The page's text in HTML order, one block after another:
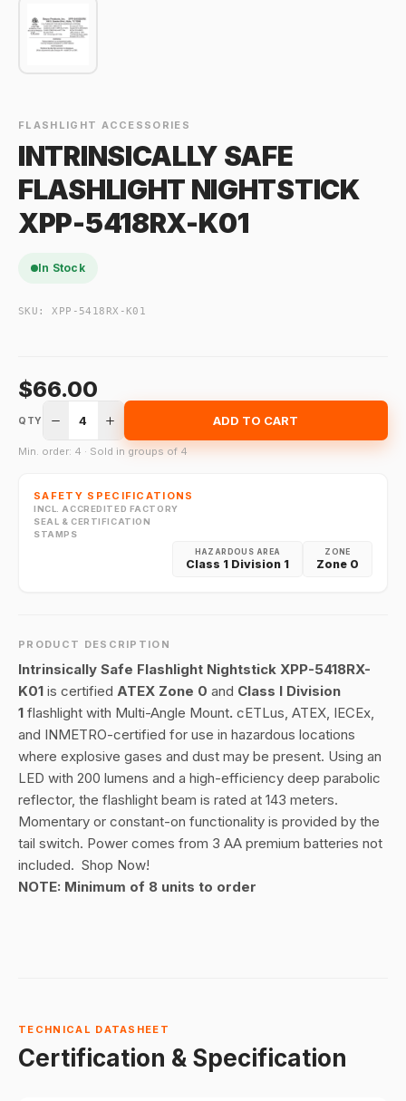
FLASHLIGHT ACCESSORIES
INTRINSICALLY SAFE
FLASHLIGHT NIGHTSTICK
XPP-5418RX-K01
In Stock
SKU:XPP-5418RX-K01
$66.00
QTY 4 ADD TO CART
Min. order: 4 · Sold in groups of 4
SAFETY SPECIFICATIONS
INCL. ACCREDITED FACTORY
SEAL & CERTIFICATION
STAMPS
ZONE
Zone 0
HAZARDOUS AREA
Class 1 Division 1
PRODUCT DESCRIPTION
Intrinsically Safe Flashlight Nightstick XPP-5418RX-
K01 is certified ATEX Zone 0 and Class I Division
1 flashlight with Multi-Angle Mount. cETLus, ATEX, IECEx,
and INMETRO-certified for use in hazardous locations
where explosive gases and dust may be present. Using an
LED with 200 lumens and a high-efficiency deep parabolic
reflector, the flashlight beam is rated at 143 meters.
Momentary or constant-on functionality is provided by the
tail switch. Power comes from 3 AA premium batteries not
included. Shop Now!
NOTE: Minimum of 8 units to order
TECHNICAL DATASHEET
Certification & Specification